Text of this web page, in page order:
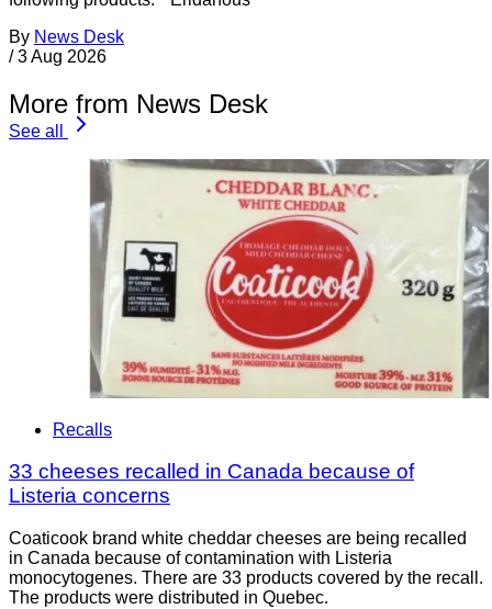
By News Desk
/ 3 Aug 2026
More from News Desk
See all
Recalls
33 cheeses recalled in Canada because of
Listeria concerns
Coaticook brand white cheddar cheeses are being recalled
in Canada because of contamination with Listeria
monocytogenes. There are 33 products covered by the recall.
The products were distributed in Quebec.